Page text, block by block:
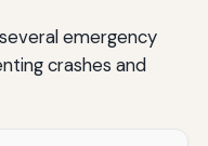
emergency
crashes and